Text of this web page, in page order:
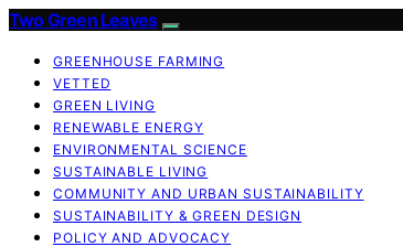
Two Green Leaves
GREENHOUSE FARMING
VETTED
GREEN LIVING
RENEWABLE ENERGY
ENVIRONMENTAL SCIENCE
SUSTAINABLE LIVING
COMMUNITY AND URBAN SUSTAINABILITY
SUSTAINABILITY & GREEN DESIGN
POLICY AND ADVOCACY